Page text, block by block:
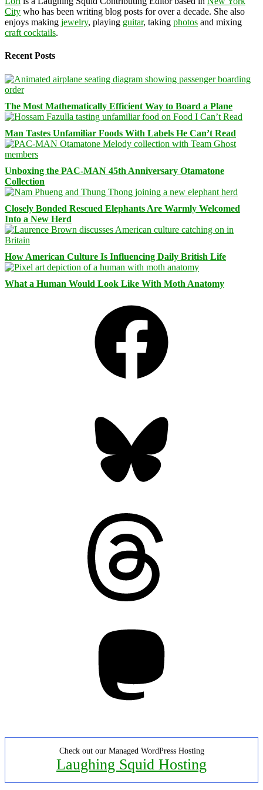
City who has been writing blog posts for over a decade. She also
enjoys making jewelry, playing guitar, taking photos and mixing
craft cocktails.
Recent Posts
The Most Mathematically Efficient Way to Board a Plane
Man Tastes Unfamiliar Foods With Labels He Can’t Read
Unboxing the PAC-MAN 45th Anniversary Otamatone
Collection
Closely Bonded Rescued Elephants Are Warmly Welcomed
Into a New Herd
How American Culture Is Influencing Daily British Life
What a Human Would Look Like With Moth Anatomy
Check out our Managed WordPress Hosting
Laughing Squid Hosting